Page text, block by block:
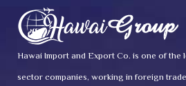
Hawai Import and Export Co. is one of the
sector companies, working in foreign